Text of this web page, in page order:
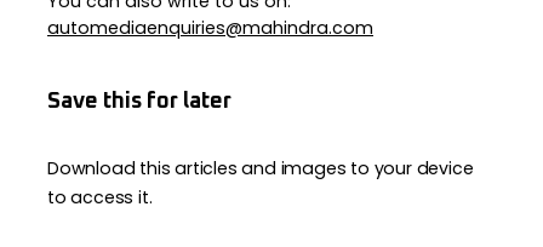
automediaenquiries@mahindra.com
Save this for later
Download this articles and images to your device
to access it.